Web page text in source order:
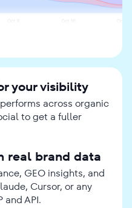
your visibility
across organic
to get a fuller
real brand data
GEO insights, and
Cursor, or any
and API.